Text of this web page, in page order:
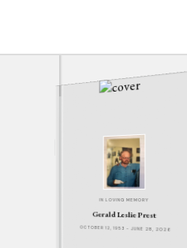
IN LOVING MEMORY
Gerald Leslie Prest
OCTOBER 12, 1953 - JUNE 28, 2026